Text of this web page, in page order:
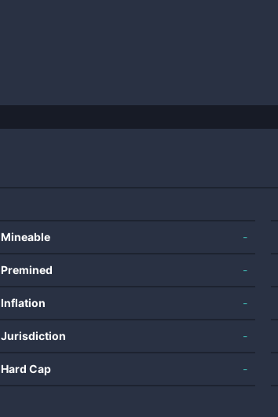
Mineable -
Premined -
Inflation -
Jurisdiction -
Hard Cap -